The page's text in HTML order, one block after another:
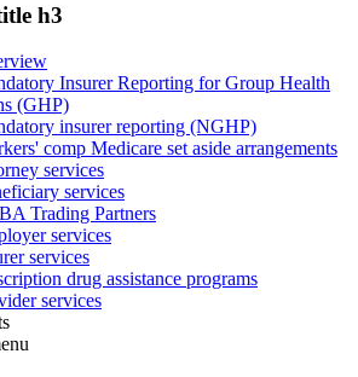
h3
Insurer Reporting for Group Health
(GHP)
insurer reporting (NGHP)
comp Medicare set aside arrangements
services
services
Trading Partners
services
services
drug assistance programs
services